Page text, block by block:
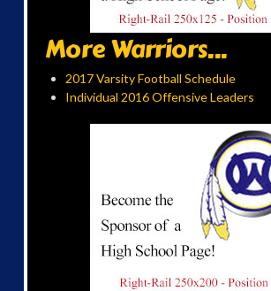
More Warriors...
2017 Varsity Football Schedule
Individual 2016 Offensive Leaders